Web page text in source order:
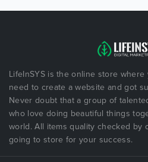
LifeInSYS is the online store
need to create a website and got
Never doubt that a group of
who love doing beautiful things
world. All items quality checked by
going to store for your success.